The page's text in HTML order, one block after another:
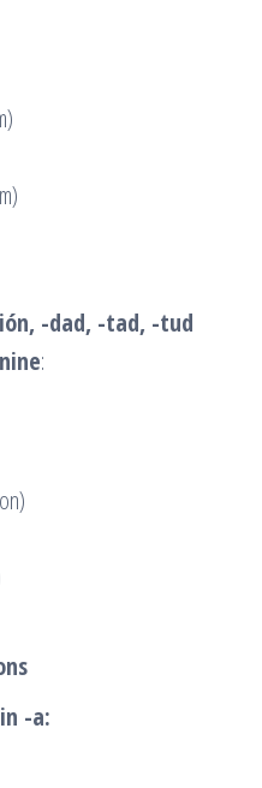
-dad, -tad, -tud
:
-a: